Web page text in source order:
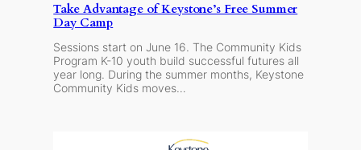
Take Advantage of Keystone’s Free Summer
Day Camp
Sessions start on June 16. The Community Kids
Program K-10 youth build successful futures all
year long. During the summer months, Keystone
Community Kids moves…